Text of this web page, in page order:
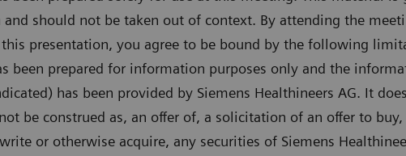
and should not be taken out of context. By attending the
this presentation, you agree to be bound by the following
been prepared for information purposes only and the
has been provided by Siemens Healthineers AG. It
be construed as, an offer of, a solicitation of an offer to
or otherwise acquire, any securities of Siemens